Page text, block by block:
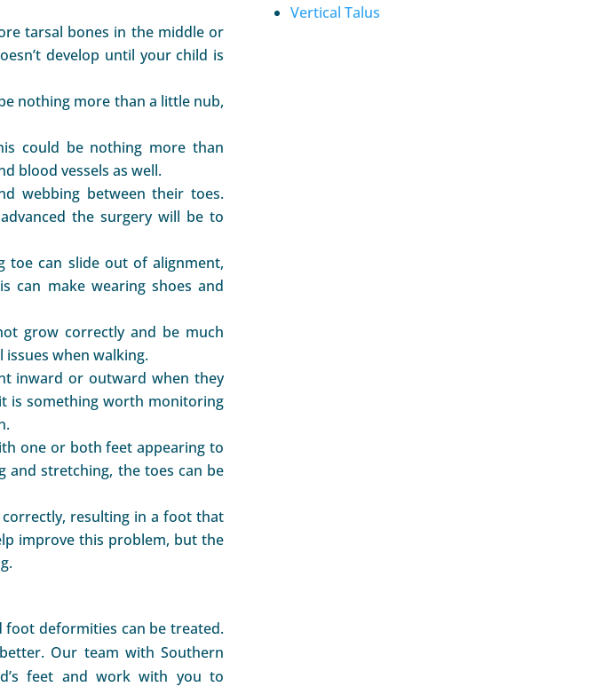
tarsal bones in the middle or
develop until your child is
nothing more than a little nub,
could be nothing more than
blood vessels as well.
webbing between their toes.
the surgery will be to
toe can slide out of alignment,
can make wearing shoes and
grow correctly and be much
when walking.
inward or outward when they
is something worth monitoring
one or both feet appearing to
and stretching, the toes can be
resulting in a foot that
improve this problem, but the
foot deformities can be treated.
Our team with Southern
feet and work with you to
Vertical Talus